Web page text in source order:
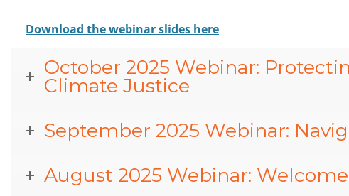
Download the webinar slides here
October 2025 Webinar:
Climate Justice
September 2025 Webinar:
August 2025 Webinar: